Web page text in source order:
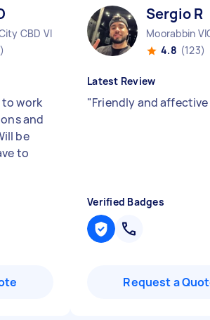
CBD VIC
to work
and
be
to
Sergio R
Moorabbin
4.8 (123)
Latest Review
"Friendly and affective
Verified Badges
Request a